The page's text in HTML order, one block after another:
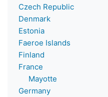
Czech Republic
Denmark
Estonia
Faeroe Islands
Finland
France
Mayotte
Germany